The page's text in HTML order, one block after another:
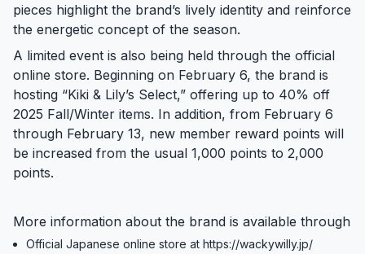
pieces highlight the brand’s lively identity and reinforce
the energetic concept of the season.
A limited event is also being held through the official
online store. Beginning on February 6, the brand is
hosting “Kiki & Lily’s Select,” offering up to 40% off
2025 Fall/Winter items. In addition, from February 6
through February 13, new member reward points will
be increased from the usual 1,000 points to 2,000
points.
More information about the brand is available through
Official Japanese online store at https://wackywilly.jp/